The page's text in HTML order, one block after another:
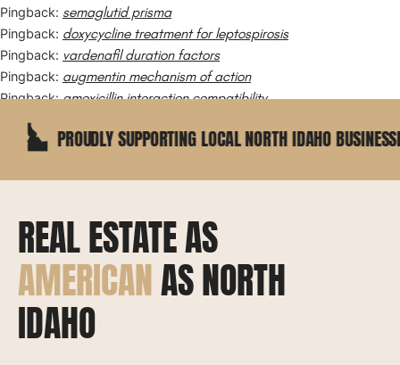
Pingback: semaglutid prisma
Pingback: doxycycline treatment for leptospirosis
Pingback: vardenafil duration factors
Pingback: augmentin mechanism of action
Pingback:amoxicillin interaction compatibility
SUPPORTING LOCAL NORTH IDAHO BUSINESSES
REAL ESTATE AS
AMERICANAS NORTH
IDAHO